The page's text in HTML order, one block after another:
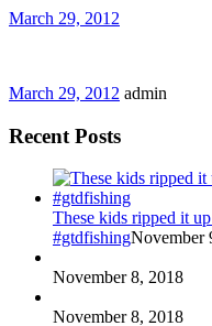
March 29, 2012
March 29, 2012 admin
Recent Posts
These kids ripped it
#gtdfishingNovember
November 8, 2018
November 8, 2018